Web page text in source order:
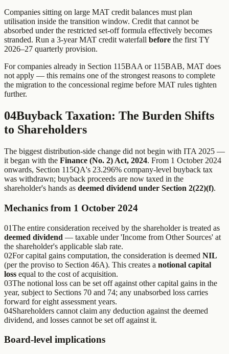
Companies sitting on large MAT credit balances must plan
utilisation inside the transition window. Credit that cannot be
absorbed under the restricted set-off formula effectively becomes
stranded. Run a 3-year MAT credit waterfall before the first TY
2026–27 quarterly provision.
For companies already in Section 115BAA or 115BAB, MAT does
not apply — this remains one of the strongest reasons to complete
the migration to the concessional regime before MAT rules tighten
further.
04Buyback Taxation: The Burden Shifts
to Shareholders
The biggest distribution-side change did not begin with ITA 2025 —
it began with the Finance (No. 2) Act, 2024. From 1 October 2024
onwards, Section 115QA's 23.296% company-level buyback tax
was withdrawn; buyback proceeds are now taxed in the
shareholder's hands as deemed dividend under Section 2(22)(f).
Mechanics from 1 October 2024
01The entire consideration received by the shareholder is treated as
deemed dividend — taxable under 'Income from Other Sources' at
the shareholder's applicable slab rate.
02For capital gains computation, the consideration is deemed NIL
(per the proviso to Section 46A). This creates a notional capital
loss equal to the cost of acquisition.
03The notional loss can be set off against other capital gains in the
year, subject to Sections 70 and 74; any unabsorbed loss carries
forward for eight assessment years.
04Shareholders cannot claim any deduction against the deemed
dividend, and losses cannot be set off against it.
Board-level implications